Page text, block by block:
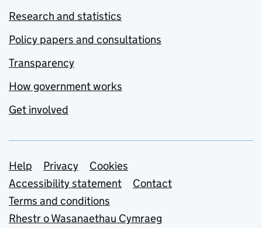
Research and statistics
Policy papers and consultations
Transparency
How government works
Get involved
Support links
Help Privacy
Cookies
Accessibility statement
Contact
Terms and conditions
Rhestr o Wasanaethau Cymraeg